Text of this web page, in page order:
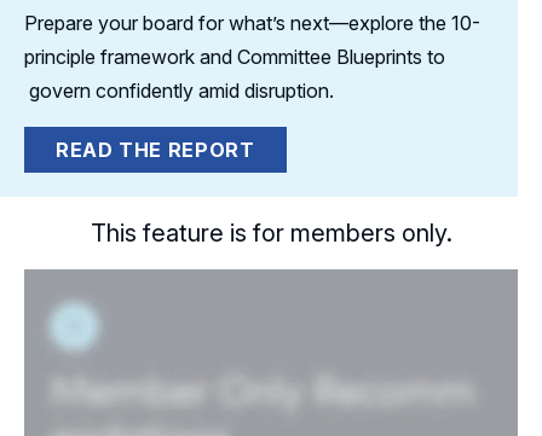
Prepare your board for what’s next—explore the 10-
principle framework and Committee Blueprints to
govern confidently amid disruption.
READ THE REPORT
This feature is for members only.